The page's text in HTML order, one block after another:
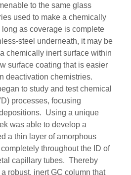
to the same glass
used to make a chemically
long as coverage is complete
steel underneath, it may be
chemically inert surface within
surface coating that is easier
deactivation chemistries.
to study and test chemical
processes, focusing
. Using a unique
was able to develop a
a thin layer of amorphous
throughout the ID of
capillary tubes. Thereby
robust, inert GC column that